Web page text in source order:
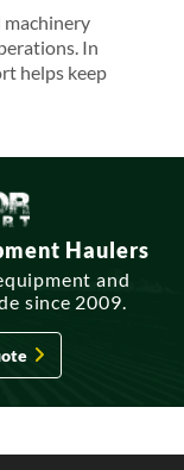
In
helps keep
Haulers
and
since 2009.